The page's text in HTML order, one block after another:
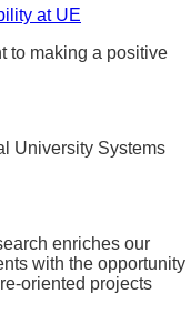
at UE
to making a positive
University Systems
enriches our
with the opportunity
oriented projects